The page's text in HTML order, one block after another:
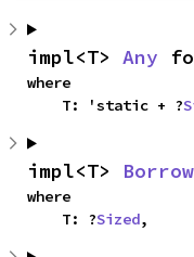
impl<T> Any
where
    T: 'static + ?
impl<T> Borrow
where
    T: ?
Sized,